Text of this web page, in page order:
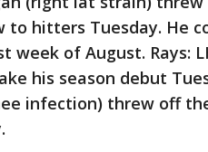
to hitters Tuesday. He
of August. Rays:
his season debut
infection) threw off